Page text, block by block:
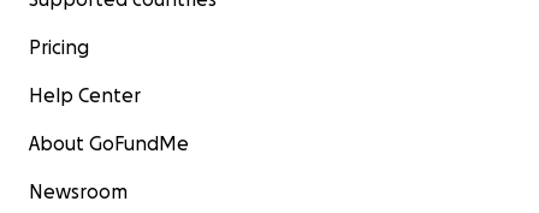
Pricing
Help Center
About GoFundMe
Newsroom